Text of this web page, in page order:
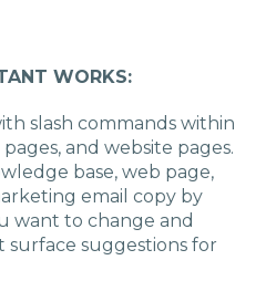
WORKS:
slash commands within
and website pages.
base, web page,
email copy by
want to change and
surface suggestions for